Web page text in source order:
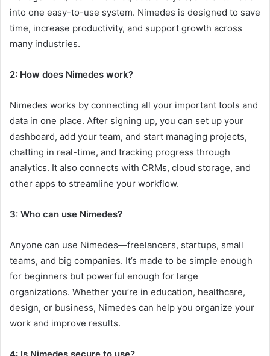
into one easy-to-use system. Nimedes is designed to save
time, increase productivity, and support growth across
many industries.
2: How does Nimedes work?
Nimedes works by connecting all your important tools and
data in one place. After signing up, you can set up your
dashboard, add your team, and start managing projects,
chatting in real-time, and tracking progress through
analytics. It also connects with CRMs, cloud storage, and
other apps to streamline your workflow.
3: Who can use Nimedes?
Anyone can use Nimedes—freelancers, startups, small
teams, and big companies. It’s made to be simple enough
for beginners but powerful enough for large
organizations. Whether you’re in education, healthcare,
design, or business, Nimedes can help you organize your
work and improve results.